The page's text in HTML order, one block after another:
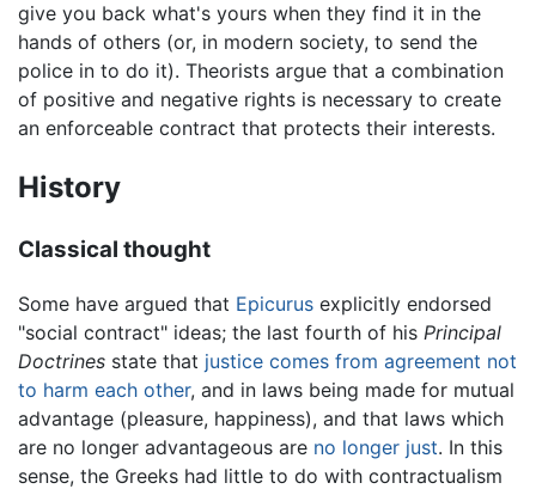
give you back what's yours when they find it in the
hands of others (or, in modern society, to send the
police in to do it). Theorists argue that a combination
of positive and negative rights is necessary to create
an enforceable contract that protects their interests.
History
Classical thought
Some have argued that Epicurus explicitly endorsed
"social contract" ideas; the last fourth of his Principal
Doctrines state that justice comes from agreement not
to harm each other, and in laws being made for mutual
advantage (pleasure, happiness), and that laws which
are no longer advantageous are no longer just. In this
sense, the Greeks had little to do with contractualism